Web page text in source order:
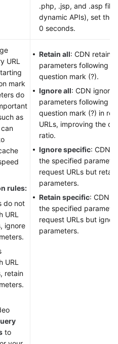
.php, .jsp, and .asp
dynamic APIs), set the
0 seconds.
URL
mark
do
as
rules:
do not
URL
ignore
URL
retain
to
Retain all: CDN retains
parameters following
question mark (?).
Ignore all: CDN
parameters following
question mark (?) in
URLs, improving the
ratio.
Ignore specific: CDN
the specified
request URLs but
parameters.
Retain specific: CDN
the specified
request URLs but
parameters.